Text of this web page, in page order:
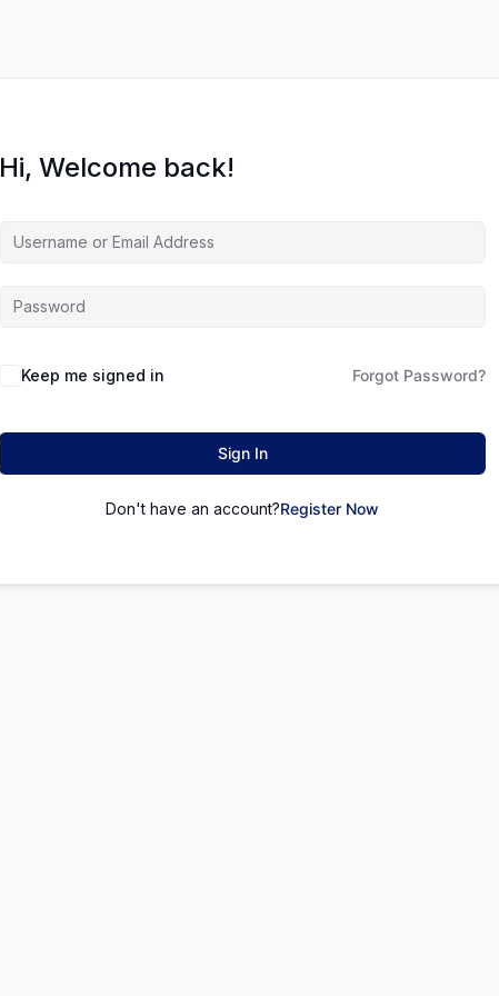
Hi, Welcome back!
Keep me signed in Forgot Password?
Sign In
Don't have an account?Register Now